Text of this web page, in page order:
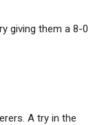
giving them a 8-0
A try in the